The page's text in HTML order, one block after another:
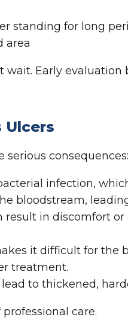
standing for long
area
wait. Early
Ulcers
serious consequences:
infection,
bloodstream,
result in discomfort
it difficult for the
treatment.
to thickened,
care.